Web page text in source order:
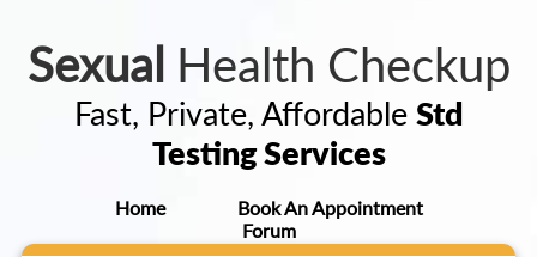
Sexual Health Checkup
Fast, Private, Affordable Std
Testing Services
Home
Book An Appointment
Forum